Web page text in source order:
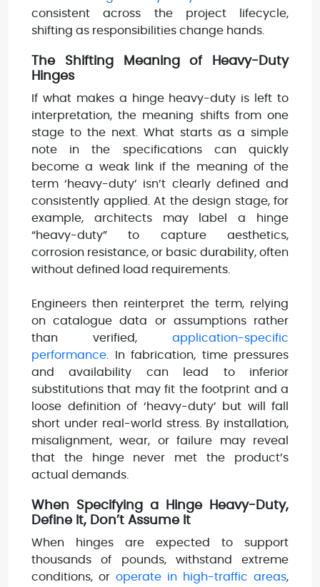
consistent across the project lifecycle,
shifting as responsibilities change hands.
The Shifting Meaning of Heavy-Duty
Hinges
If what makes a hinge heavy-duty is left to
interpretation, the meaning shifts from one
stage to the next. What starts as a simple
note in the specifications can quickly
become a weak link if the meaning of the
term ‘heavy-duty’ isn’t clearly defined and
consistently applied. At the design stage, for
example, architects may label a hinge
“heavy-duty” to capture aesthetics,
corrosion resistance, or basic durability, often
without defined load requirements.
Engineers then reinterpret the term, relying
on catalogue data or assumptions rather
than verified, application-specific
performance . In fabrication, time pressures
and availability can lead to inferior
substitutions that may fit the footprint and a
loose definition of ‘heavy-duty’ but will fall
short under real-world stress. By installation,
misalignment, wear, or failure may reveal
that the hinge never met the product’s
actual demands.
When Specifying a Hinge Heavy-Duty,
Define It, Don’t Assume It
When hinges are expected to support
thousands of pounds, withstand extreme
conditions, or operate in high-traffic areas,